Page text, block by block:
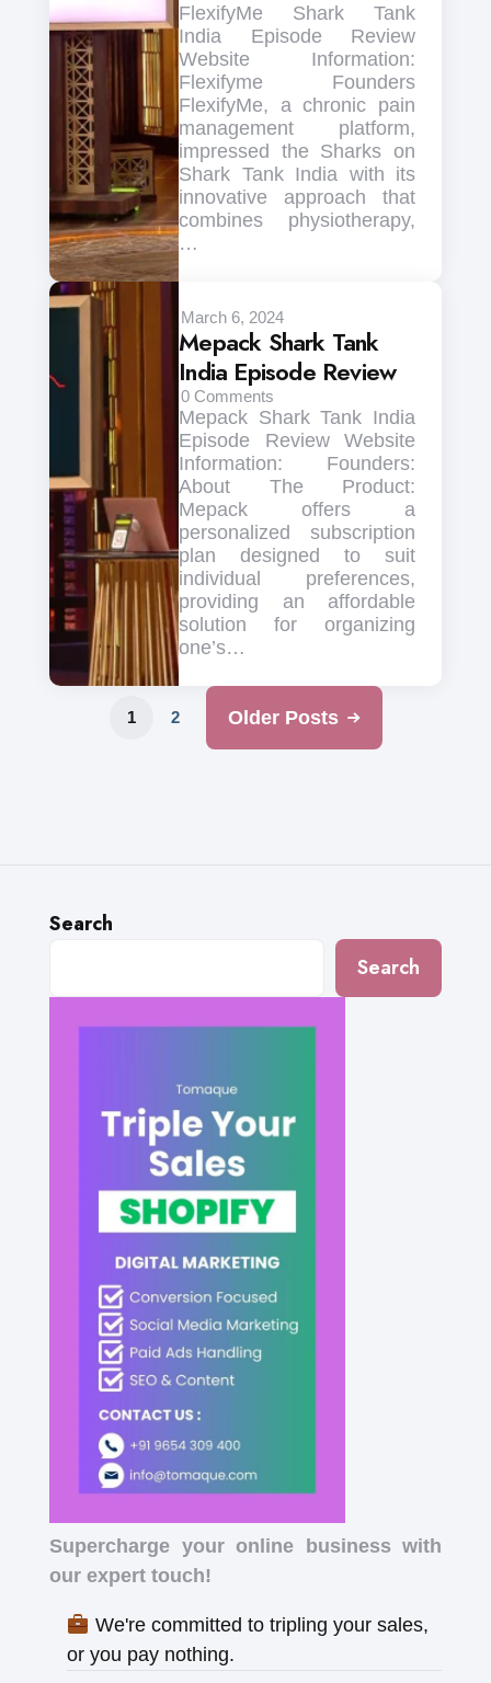
FlexifyMe Shark Tank
India Episode Review
Website Information:
Flexifyme Founders
FlexifyMe, a chronic pain
management platform,
impressed the Sharks on
Shark Tank India with its
innovative approach that
combines physiotherapy,
…
March 6, 2024
Mepack Shark Tank
India Episode Review
0 Comments
Mepack Shark Tank India
Episode Review Website
Information: Founders:
About The Product:
Mepack offers a
personalized subscription
plan designed to suit
individual preferences,
providing an affordable
solution for organizing
one’s…
1 2 Older Posts
Search
Search
Supercharge your online business with
our expert touch!
We're committed to tripling your sales,
or you pay nothing.